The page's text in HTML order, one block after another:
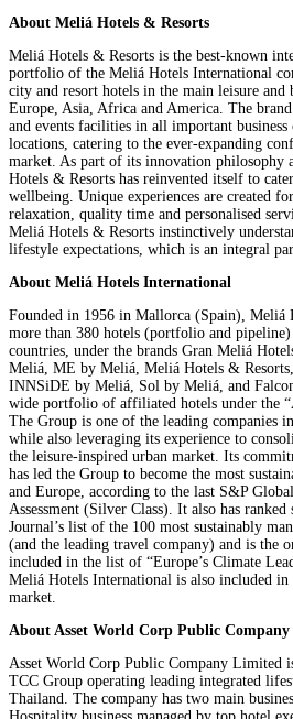
About Meliá Hotels & Resorts
Meliá Hotels & Resorts is the best-known
portfolio of the Meliá Hotels International
city and resort hotels in the main leisure and
Europe, Asia, Africa and America. The
and events facilities in all important
locations, catering to the ever-expanding
market. As part of its innovation philosophy
Hotels & Resorts has reinvented itself to
wellbeing. Unique experiences are created
relaxation, quality time and personalised
Meliá Hotels & Resorts instinctively
lifestyle expectations, which is an integral
About Meliá Hotels International
Founded in 1956 in Mallorca (Spain), Meliá
more than 380 hotels (portfolio and
countries, under the brands Gran Meliá
Meliá, ME by Meliá, Meliá Hotels &
INNSiDE by Meliá, Sol by Meliá, and
wide portfolio of affiliated hotels under the
The Group is one of the leading companies
while also leveraging its experience to
the leisure-inspired urban market. Its
has led the Group to become the most
and Europe, according to the last S&P
Assessment (Silver Class). It also has
Journal’s list of the 100 most sustainably
(and the leading travel company) and is the
included in the list of “Europe’s Climate
Meliá Hotels International is also included
market.
About Asset World Corp Public
Asset World Corp Public Company Limited
TCC Group operating leading integrated
Thailand. The company has two main